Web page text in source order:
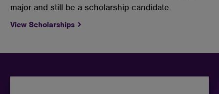
major and still be a scholarship candidate.
View Scholarships